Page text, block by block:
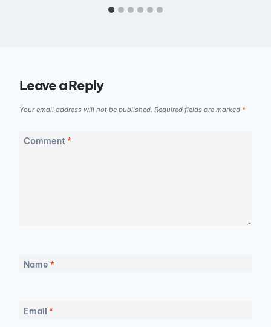
Leave a Reply
Your email address will not be published. Required fields are marked *
Comment*
Name *
Email *